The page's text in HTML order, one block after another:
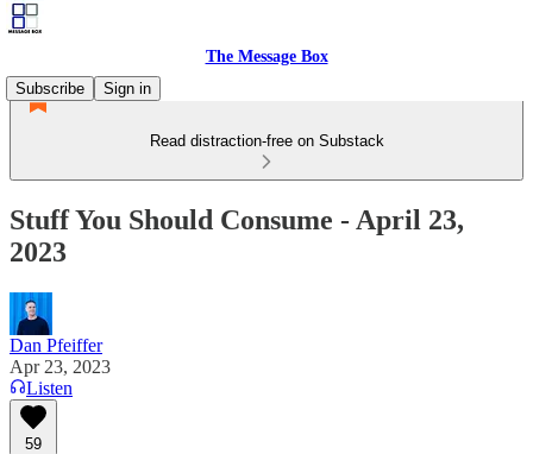
The Message Box
Subscribe
Sign in
Read distraction-free on Substack
Stuff You Should Consume - April 23,
2023
Dan Pfeiffer
Apr 23, 2023
Listen
59